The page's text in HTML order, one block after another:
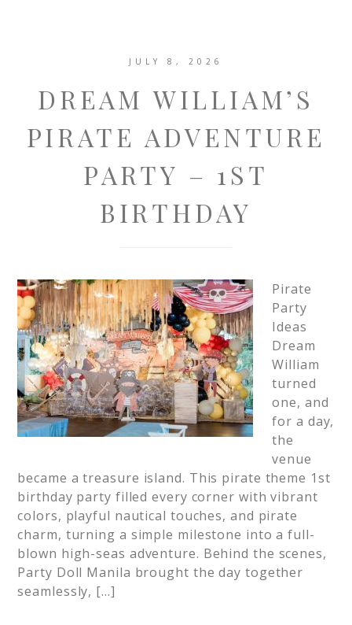
JULY 8, 2026
DREAM WILLIAM’S
PIRATE ADVENTURE
PARTY – 1ST
BIRTHDAY
Pirate
Party
Ideas
Dream
William
turned
one, and
for a day,
the
venue
became a treasure island. This pirate theme 1st
birthday party filled every corner with vibrant
colors, playful nautical touches, and pirate
charm, turning a simple milestone into a full-
blown high-seas adventure. Behind the scenes,
Party Doll Manila brought the day together
seamlessly, […]